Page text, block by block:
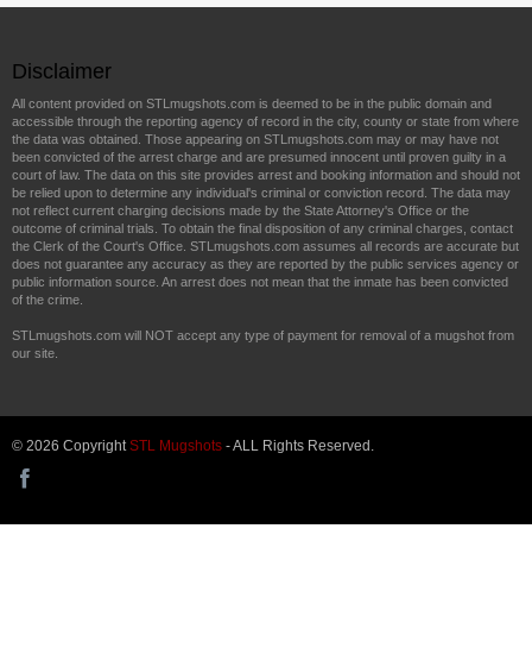
Disclaimer
All content provided on STLmugshots.com is deemed to be in the public domain and
accessible through the reporting agency of record in the city, county or state from where
the data was obtained. Those appearing on STLmugshots.com may or may have not
been convicted of the arrest charge and are presumed innocent until proven guilty in a
court of law. The data on this site provides arrest and booking information and should not
be relied upon to determine any individual's criminal or conviction record. The data may
not reflect current charging decisions made by the State Attorney's Office or the
outcome of criminal trials. To obtain the final disposition of any criminal charges, contact
the Clerk of the Court's Office. STLmugshots.com assumes all records are accurate but
does not guarantee any accuracy as they are reported by the public services agency or
public information source. An arrest does not mean that the inmate has been convicted
of the crime.
STLmugshots.com will NOT accept any type of payment for removal of a mugshot from
our site.
© 2026 Copyright STL Mugshots - ALL Rights Reserved.